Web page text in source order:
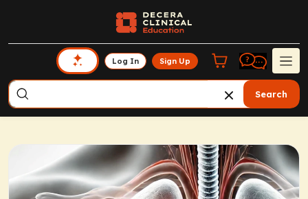
Log In Sign Up
Search